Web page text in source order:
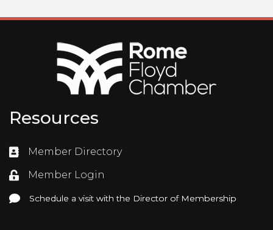
Resources
Directory
Member Directory
LoginMember Login
Schedule a visit with the Director of Membership
Schedule a visit with the Director of Membership